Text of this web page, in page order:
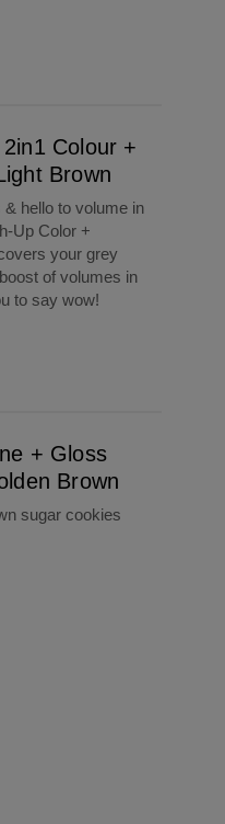
Colour +
Brown
hello to volume in
Up Color +
your grey
of volumes in
to say wow!
+ Gloss
Brown
sugar cookies